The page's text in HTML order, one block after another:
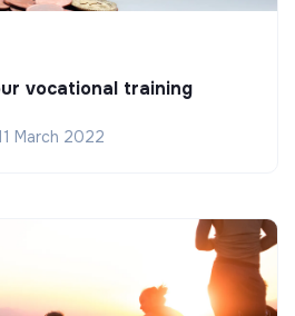
vocational training
March 2022